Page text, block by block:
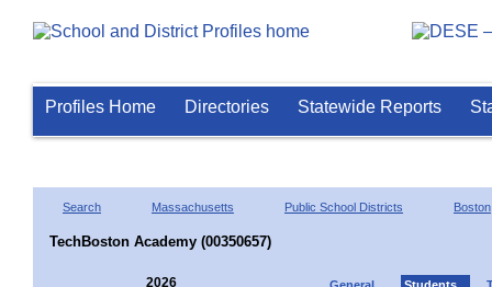
Profiles Home Directories Statewide Reports
Search Massachusetts Public School Districts Boston
TechBoston Academy (00350657)
2026